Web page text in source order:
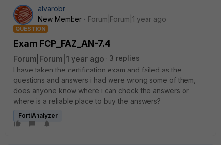
alvarobr
New Member
Forum|Forum|1 year ago
QUESTION
Exam FCP_FAZ_AN-7.4
Forum|Forum|1 year ago
3 replies
I have taken the certification exam and failed as the
questions and answers i had were wrong some of them,
does anyone know where i can check the answers or
where is a reliable place to buy the answers?
FortiAnalyzer